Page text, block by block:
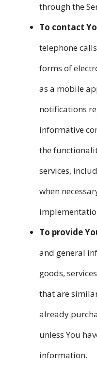
through the
To contact
telephone
forms of
as a mobile
notifications
informative
the
services,
when
To provide
and general
goods,
that are
already
unless You
information.